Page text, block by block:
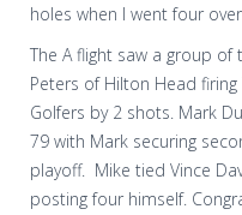
holes when I went four
The A flight saw a group
Peters of Hilton Head
Golfers by 2 shots. Mark
79 with Mark securing
playoff. Mike tied Vince
posting four himself.